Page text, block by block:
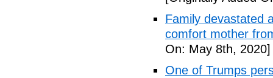
Family devastated
comfort mother
On: May 8th, 2020]
One of Trumps